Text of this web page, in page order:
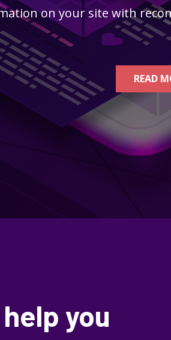
on your site with
READ
you